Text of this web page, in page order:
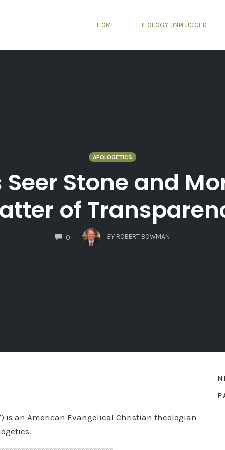
HOME THEOLOGY UNPLUGGED
APOLOGETICS
Seer Stone and
of
0
COMMENTS
BY ROBERT BOWMAN
is an American Evangelical Christian theologian